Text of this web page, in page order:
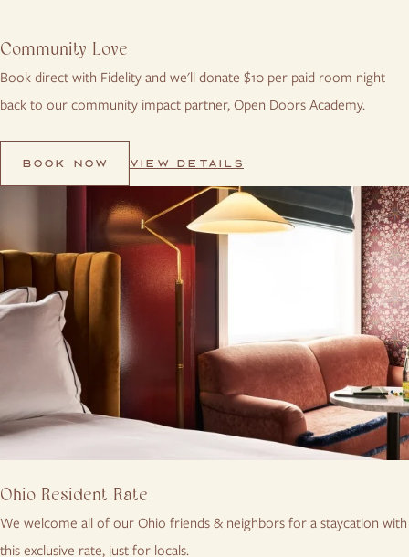
Community Love
Book direct with Fidelity and we'll donate $10 per paid room night
back to our community impact partner, Open Doors Academy.
BOOK NOW VIEW DETAILS
Ohio Resident Rate
We welcome all of our Ohio friends & neighbors for a staycation with
this exclusive rate, just for locals.